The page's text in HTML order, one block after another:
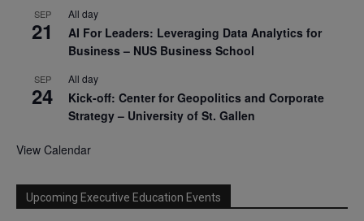
SEP
21
All day
AI For Leaders: Leveraging Data Analytics for
Business – NUS Business School
SEP
24
All day
Kick-off: Center for Geopolitics and Corporate
Strategy – University of St. Gallen
View Calendar
Upcoming Executive Education Events